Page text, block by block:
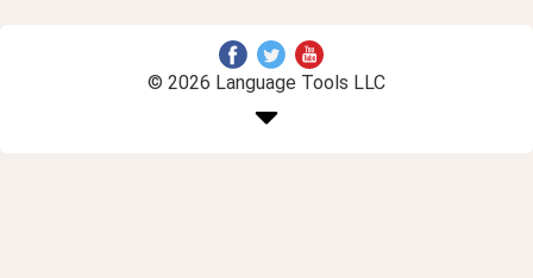
© 2026 Language Tools LLC